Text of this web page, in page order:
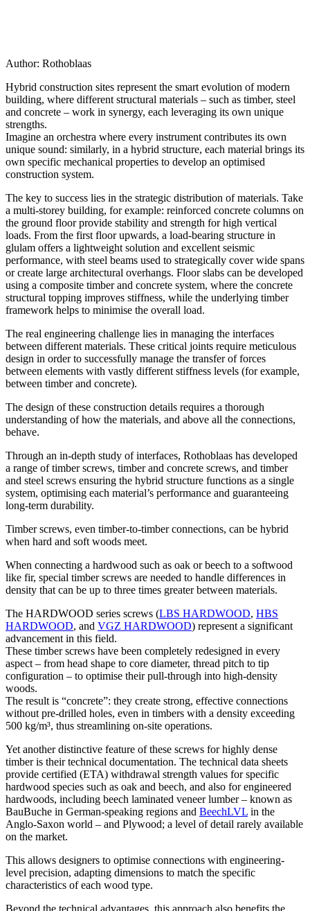
Author: Rothoblaas
Hybrid construction sites represent the smart evolution of modern
building, where different structural materials – such as timber, steel
and concrete – work in synergy, each leveraging its own unique
strengths.
Imagine an orchestra where every instrument contributes its own
unique sound: similarly, in a hybrid structure, each material brings its
own specific mechanical properties to develop an optimised
construction system.
The key to success lies in the strategic distribution of materials. Take
a multi-storey building, for example: reinforced concrete columns on
the ground floor provide stability and strength for high vertical
loads. From the first floor upwards, a load-bearing structure in
glulam offers a lightweight solution and excellent seismic
performance, with steel beams used to strategically cover wide spans
or create large architectural overhangs. Floor slabs can be developed
using a composite timber and concrete system, where the concrete
structural topping improves stiffness, while the underlying timber
framework helps to minimise the overall load.
The real engineering challenge lies in managing the interfaces
between different materials. These critical joints require meticulous
design in order to successfully manage the transfer of forces
between elements with vastly different stiffness levels (for example,
between timber and concrete).
The design of these construction details requires a thorough
understanding of how the materials, and above all the connections,
behave.
Through an in-depth study of interfaces, Rothoblaas has developed
a range of timber screws, timber and concrete screws, and timber
and steel screws ensuring the hybrid structure functions as a single
system, optimising each material’s performance and guaranteeing
long-term durability.
Timber screws, even timber-to-timber connections, can be hybrid
when hard and soft woods meet.
When connecting a hardwood such as oak or beech to a softwood
like fir, special timber screws are needed to handle differences in
density that can be up to three times greater between materials.
The HARDWOOD series screws (LBS HARDWOOD, HBS
HARDWOOD, and VGZ HARDWOOD) represent a significant
advancement in this field.
These timber screws have been completely redesigned in every
aspect – from head shape to core diameter, thread pitch to tip
configuration – to optimise their pull-through into high-density
woods.
The result is “concrete”: they create strong, effective connections
without pre-drilled holes, even in timbers with a density exceeding
500 kg/m³, thus streamlining on-site operations.
Yet another distinctive feature of these screws for highly dense
timberis theirtechnical documentation. The technical data sheets
provide certified (ETA) withdrawal strength values for specific
hardwood species such as oak and beech, and also for engineered
hardwoods, including beech laminated veneer lumber – known as
BauBuche in German-speaking regions and BeechLVL in the
Anglo-Saxon world – and Plywood; a level of detail rarely available
on the market.
This allows designers to optimise connections with engineering-
level precision, adapting dimensions to match the specific
characteristics of each wood type.
Beyond the technical advantages, this approach also benefits the